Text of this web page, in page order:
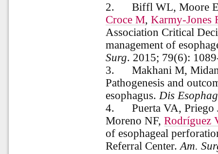
2.
Biffl WL, Moore
Croce M, Karmy-Jones
Association Critical
management of
Surg. 2015; 79(6):
3.
Makhani M,
Pathogenesis and
esophagus. Dis
4.
Puerta VA,
Moreno NF,Rodríguez
of esophageal
Referral Center.Am.